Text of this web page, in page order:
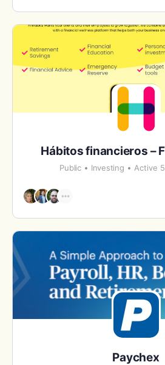
Hábitos financieros –
Public Investing Active
Paychex